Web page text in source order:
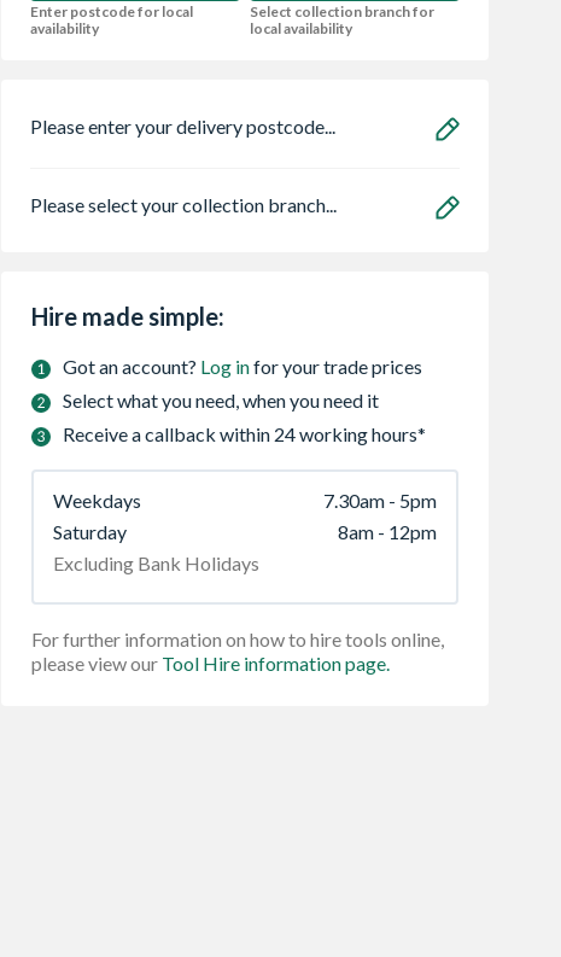
Enter postcode for local
availability
Select collection branch for
local availability
Please enter your delivery postcode...
Please select your collection branch...
Hire made simple:
Got an account? Log infor your trade prices
Select what you need, when you need it
Receive a callback within 24 working hours*
Weekdays
7.30am - 5pm
Saturday
8am - 12pm
Excluding Bank Holidays
For further information on how to hire tools online,
please view our Tool Hire information page.